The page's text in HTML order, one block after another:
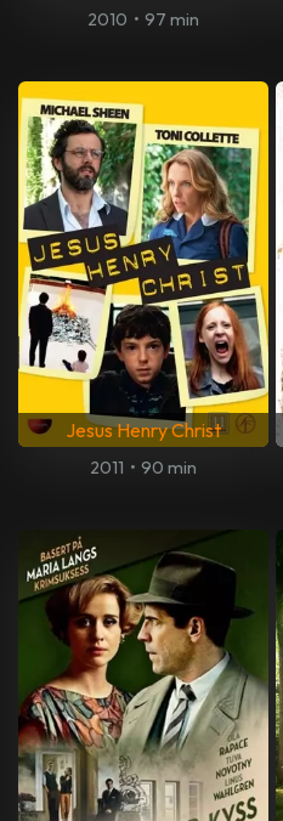
2010 • 97 min
Jesus Henry Christ
2011 • 90 min